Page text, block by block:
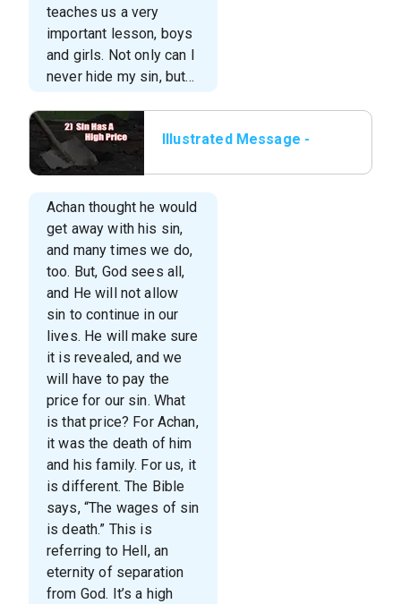
teaches us a very
important lesson, boys
and girls. Not only can I
never hide my sin, but…
Illustrated Message -
Achan thought he would
get away with his sin,
and many times we do,
too. But, God sees all,
and He will not allow
sin to continue in our
lives. He will make sure
it is revealed, and we
will have to pay the
price for our sin. What
is that price? For Achan,
it was the death of him
and his family. For us, it
is different. The Bible
says, “The wages of sin
is death.” This is
referring to Hell, an
eternity of separation
from God. It’s a high